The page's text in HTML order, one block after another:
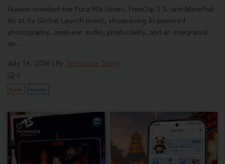
Huawei unveiled the Pura 90s Series, FreeClip 2 S, and MatePad
Air at its Global Launch event, showcasing AI-powered
photography, open-ear audio, productivity, and an integrated
de...
July 16, 2026 | By Techsauce Team
0
News huawei